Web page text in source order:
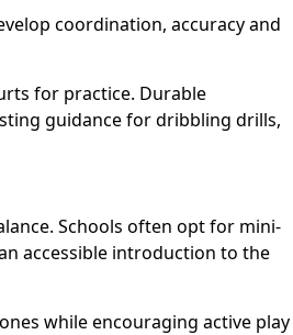
coordination, accuracy and
for practice. Durable
guidance for dribbling drills,
Schools often opt for mini-
accessible introduction to the
while encouraging active play